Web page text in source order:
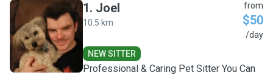
J
1. Joel
10.5 km
from
$50
/day
NEW SITTER
Professional & Caring Pet Sitter You Can